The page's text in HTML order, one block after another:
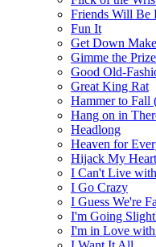
Friends Will Be
Fun It
Get Down
Gimme the
Good Old-
Great King Rat
Hammer to Fall
Hang on in
Headlong
Heaven for
Hijack My Heart
I Can't Live
I Go Crazy
I Guess We're
I'm Going
I'm in Love